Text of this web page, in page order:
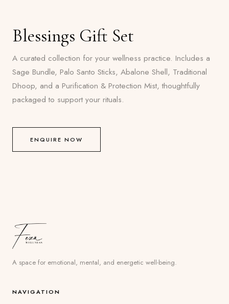
Blessings Gift Set
A curated collection for your wellness practice. Includes a
Sage Bundle, Palo Santo Sticks, Abalone Shell, Traditional
Dhoop, and a Purification & Protection Mist, thoughtfully
packaged to support your rituals.
ENQUIRE NOW
A space for emotional, mental, and energetic well-being.
NAVIGATION